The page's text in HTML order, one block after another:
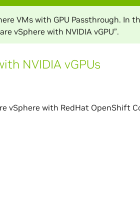
VMs with GPU Passthrough. In
vSphere with NVIDIA vGPU”.
NVIDIA vGPUs
vSphere with RedHat OpenShift